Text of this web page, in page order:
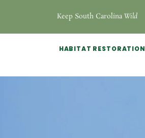
Keep South Carolina Wild
HABITAT RESTORATION